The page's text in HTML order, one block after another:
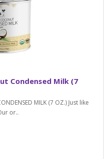
Condensed Milk (7
MILK (7 OZ.) Just like
or..